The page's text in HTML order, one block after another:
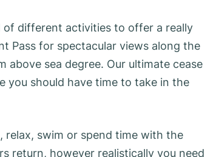
of different activities to offer a really
Pass for spectacular views along the
sea degree. Our ultimate cease
you should have time to take in the
relax, swim or spend time with the
return, however realistically you need